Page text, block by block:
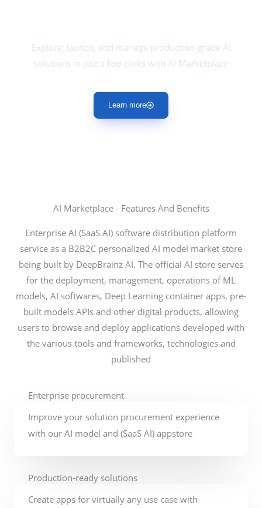
Explore, launch, and manage production-grade AI
solutions in just a few clicks with AI Marketplace
Learn more
AI Marketplace - Features And Benefits
Enterprise AI (SaaS AI) software distribution platform
service as a B2B2C personalized AI model market store
being built by DeepBrainz AI. The official AI store serves
for the deployment, management, operations of ML
models, AI softwares, Deep Learning container apps, pre-
built models APIs and other digital products, allowing
users to browse and deploy applications developed with
the various tools and frameworks, technologies and
published
Enterprise procurement
Improve your solution procurement experience
with our AI model and (SaaS AI) appstore
Production-ready solutions
Create apps for virtually any use case with